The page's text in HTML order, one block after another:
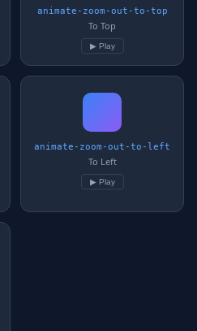
animate-zoom-out-to-top
To Top
▶ Play
animate-zoom-out-to-left
To Left
▶ Play